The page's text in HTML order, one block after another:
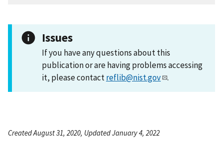
Issues
If you have any questions about this
publication or are having problems accessing
it, please contactreflib@nist.gov .
Created August 31, 2020, Updated January 4, 2022